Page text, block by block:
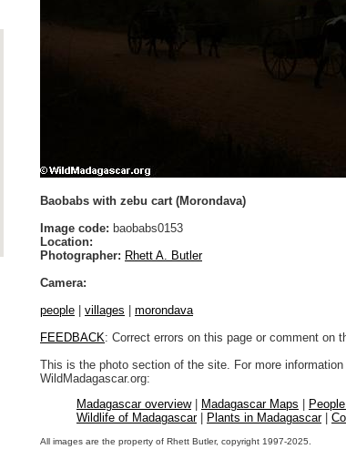
Baobabs with zebu cart (Morondava)
Image code: baobabs0153
Location:
Photographer: Rhett A. Butler
Camera:
people
villages
morondava
FEEDBACK: Correct errors on this page or comment on
This is the photo section of the site. For more
WildMadagascar.org:
Madagascar overview| Madagascar Maps
Wildlife of Madagascar| Plants in Madagascar|
All images are the property of Rhett Butler, copyright 1997-2025.